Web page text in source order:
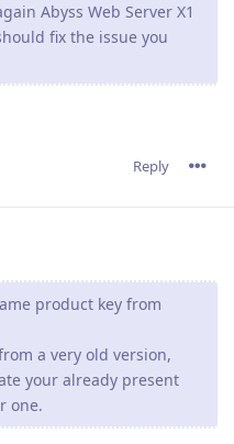
we have constant
latest version running.
generated and
is still running but
it looks like the website
runs fine (latest